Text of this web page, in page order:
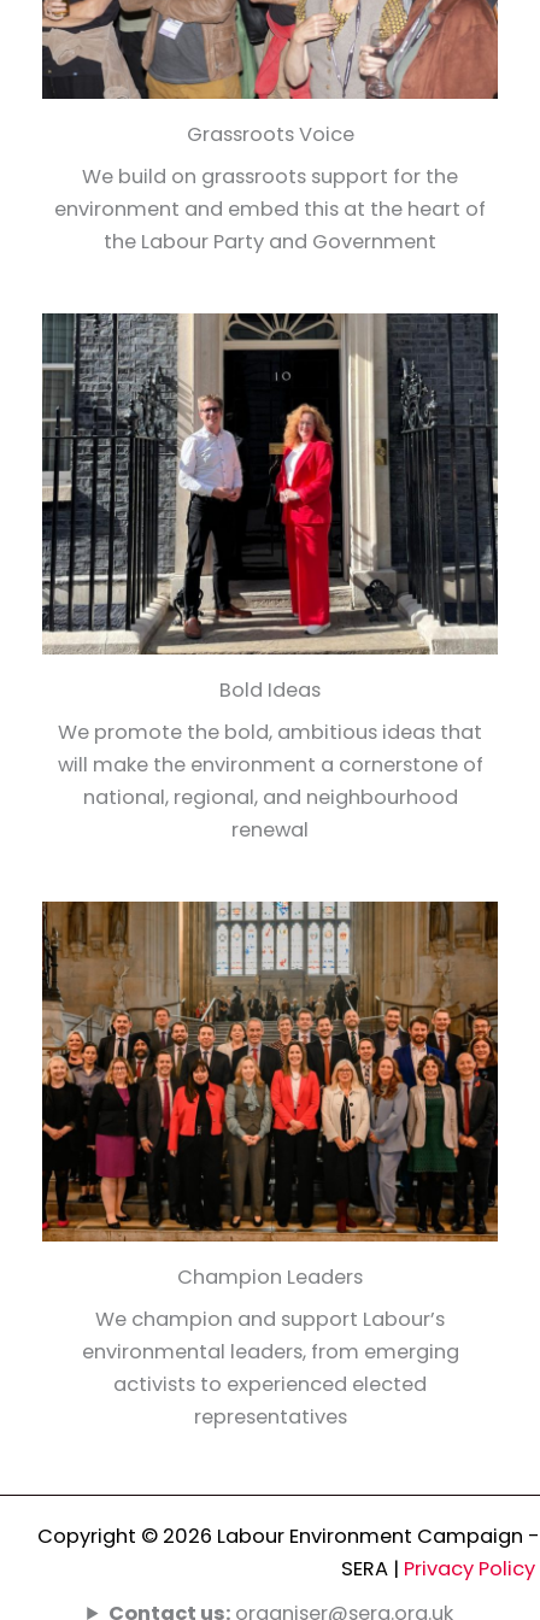
Grassroots Voice
We build on grassroots support for the
environment and embed this at the heart of
the Labour Party and Government
Bold Ideas
We promote the bold, ambitious ideas that
will make the environment a cornerstone of
national, regional, and neighbourhood
renewal
Champion Leaders
We champion and support Labour’s
environmental leaders, from emerging
activists to experienced elected
representatives
Copyright © 2026 Labour Environment Campaign -
SERA | Privacy Policy
Contact us: organiser@sera.org.uk